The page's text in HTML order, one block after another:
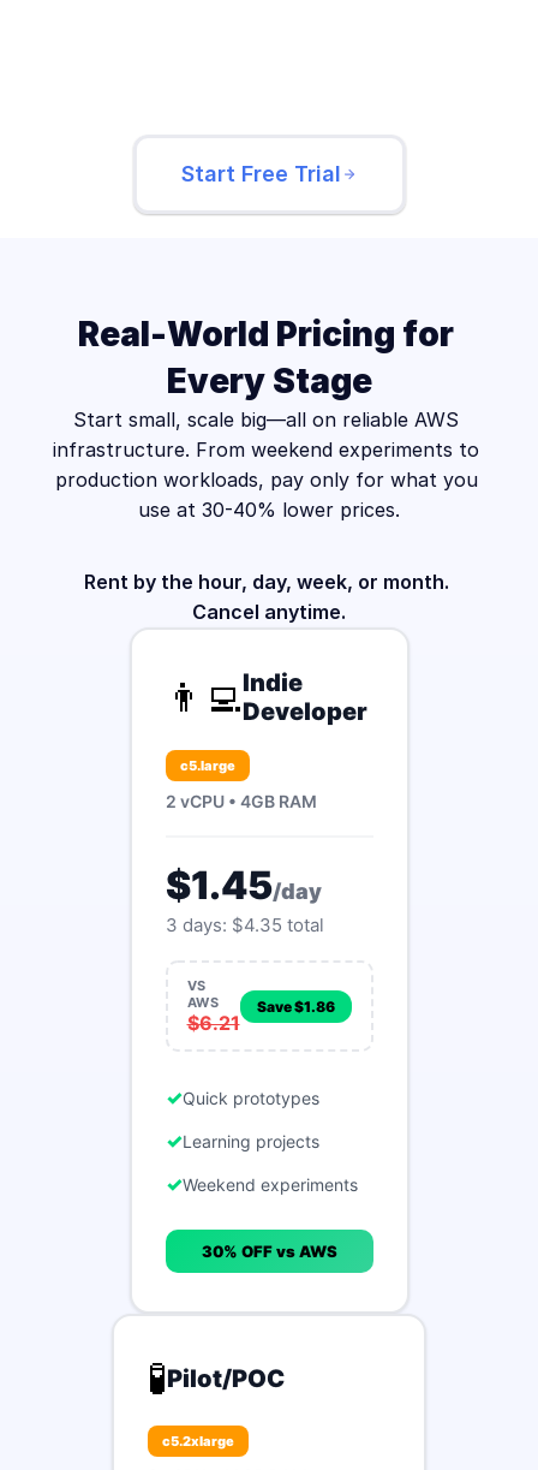
Start Free Trial
Real-World Pricing for
Every Stage
Start small, scale big—all on reliable AWS
infrastructure. From weekend experiments to
production workloads, pay only for what you
use at 30-40% lower prices.
Rent by the hour, day, week, or month.
Cancel anytime.
👨‍💻Indie
Developer
c5.large
2 vCPU • 4GB RAM
$1.45/day
3 days: $4.35 total
VS
AWS
$6.21
Save $1.86
Quick prototypes
Learning projects
Weekend experiments
30% OFF vs AWS
🧪Pilot/POC
c5.2xlarge